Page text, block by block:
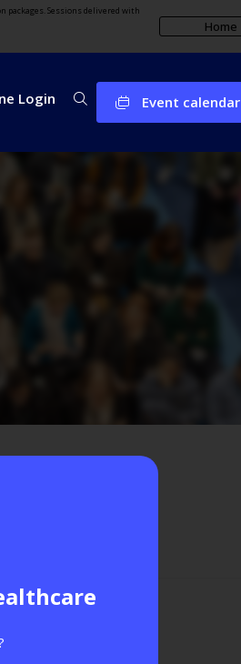
packages. Sessions delivered with
Home
Login Event calendar